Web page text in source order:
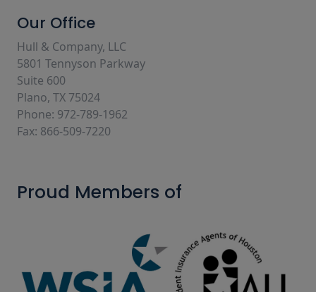
Our Office
Hull & Company, LLC
5801 Tennyson Parkway
Suite 600
Plano, TX 75024
Phone: 972-789-1962
Fax: 866-509-7220
Proud Members of